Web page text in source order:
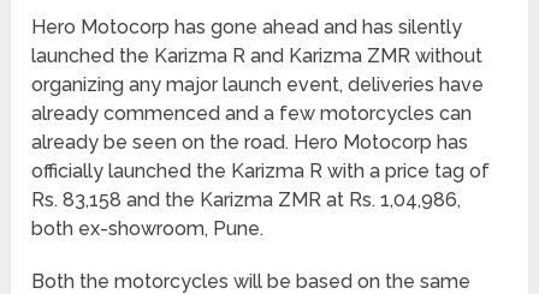
Hero Motocorp has gone ahead and has silently
launched the Karizma R and Karizma ZMR without
organizing any major launch event, deliveries have
already commenced and a few motorcycles can
already be seen on the road. Hero Motocorp has
officially launched the Karizma R with a price tag of
Rs. 83,158 and the Karizma ZMR at Rs. 1,04,986,
both ex-showroom, Pune.
Both the motorcycles will be based on the same